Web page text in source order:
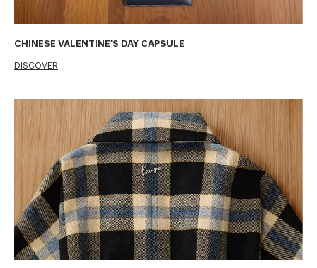
CHINESE VALENTINE'S DAY CAPSULE
DISCOVER